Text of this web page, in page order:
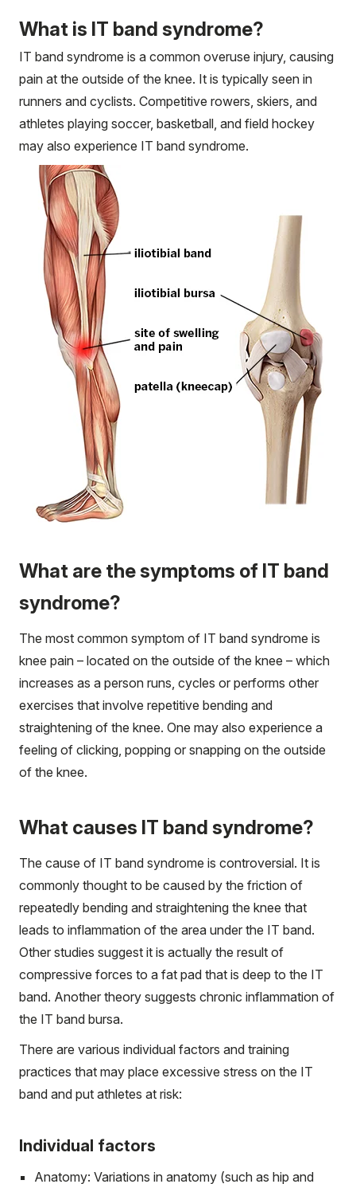
What is IT band syndrome?
IT band syndrome is a common overuse injury, causing
pain at the outside of the knee. It is typically seen in
runners and cyclists. Competitive rowers, skiers, and
athletes playing soccer, basketball, and field hockey
may also experience IT band syndrome.
What are the symptoms of IT band
syndrome?
The most common symptom of IT band syndrome is
knee pain – located on the outside of the knee – which
increases as a person runs, cycles or performs other
exercises that involve repetitive bending and
straightening of the knee. One may also experience a
feeling of clicking, popping or snapping on the outside
of the knee.
What causes IT band syndrome?
The cause of IT band syndrome is controversial. It is
commonly thought to be caused by the friction of
repeatedly bending and straightening the knee that
leads to inflammation of the area under the IT band.
Other studies suggest it is actually the result of
compressive forces to a fat pad that is deep to the IT
band. Another theory suggests chronic inflammation of
the IT band bursa.
There are various individual factors and training
practices that may place excessive stress on the IT
band and put athletes at risk:
Individual factors
Anatomy: Variations in anatomy (such as hip and